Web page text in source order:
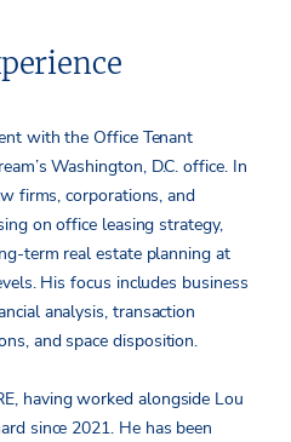
with the Office Tenant
Washington, D.C. office. In
firms, corporations, and
on office leasing strategy,
term real estate planning at
His focus includes business
analysis, transaction
and space disposition.
having worked alongside Lou
since 2021. He has been